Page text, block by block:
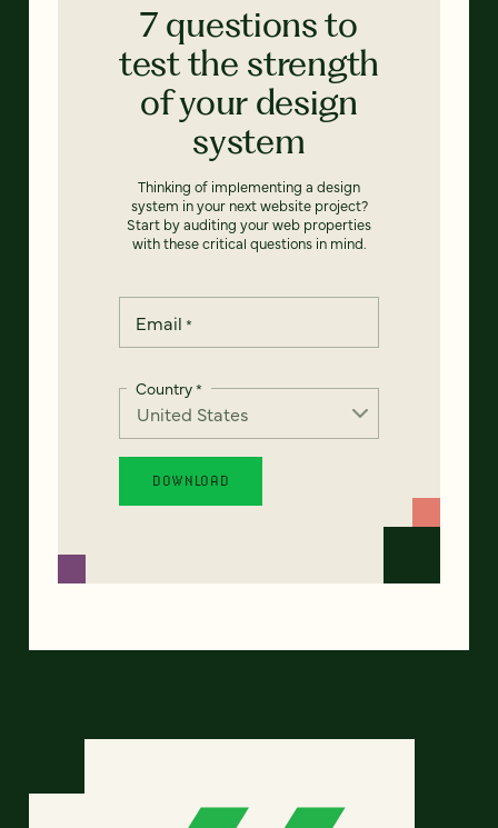
7 questions to
test the strength
of your design
system
Thinking of implementing a design
system in your next website project?
Start by auditing your web properties
with these critical questions in mind.
Email *
Country*